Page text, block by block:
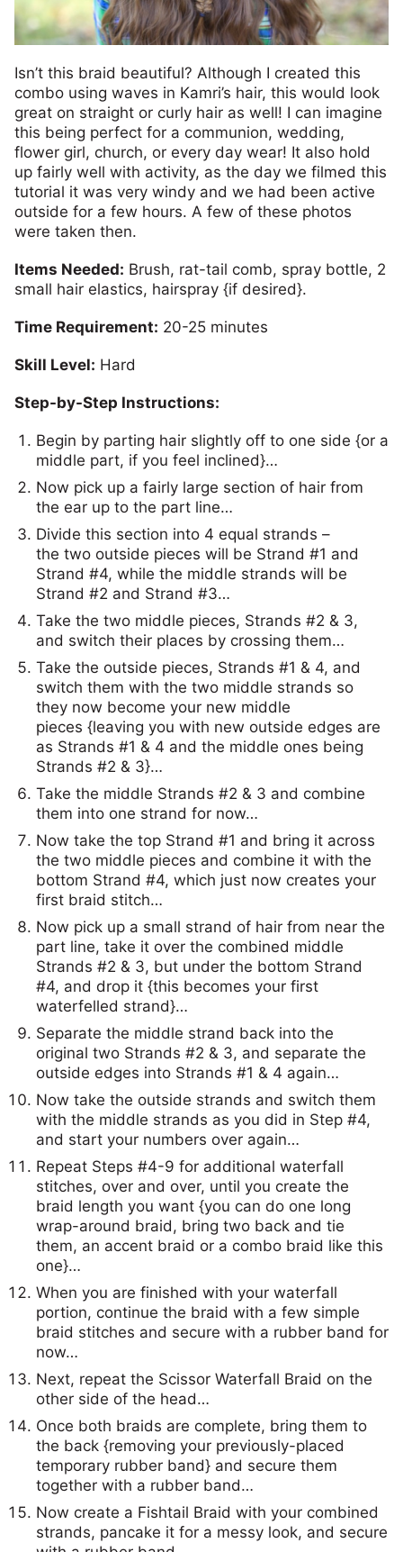
Isn’t this braid beautiful? Although I created this
combo using waves in Kamri’s hair, this would look
great on straight or curly hair as well! I can imagine
this being perfect for a communion, wedding,
flower girl, church, or every day wear! It also hold
up fairly well with activity, as the day we filmed this
tutorial it was very windy and we had been active
outside for a few hours. A few of these photos
were taken then.
Items Needed: Brush, rat-tail comb, spray bottle, 2
small hair elastics, hairspray {if desired}.
Time Requirement: 20-25 minutes
Skill Level: Hard
Step-by-Step Instructions:
Begin by parting hair slightly off to one side {or a
middle part, if you feel inclined}…
Now pick up a fairly large section of hair from
the ear up to the part line…
Divide this section into 4 equal strands –
the two outside pieces will be Strand #1 and
Strand #4, while the middle strands will be
Strand #2 and Strand #3…
Take the two middle pieces, Strands #2 & 3,
and switch their places by crossing them…
Take the outside pieces, Strands #1 & 4, and
switch them with the two middle strands so
they now become your new middle
pieces {leaving you with new outside edges are
as Strands #1 & 4 and the middle ones being
Strands #2 & 3}…
Take the middle Strands #2 & 3 and combine
them into one strand for now…
Now take the top Strand #1 and bring it across
the two middle pieces and combine it with the
bottom Strand #4, which just now creates your
first braid stitch…
Now pick up a small strand of hair from near the
part line, take it over the combined middle
Strands #2 & 3, but under the bottom Strand
#4, and drop it {this becomes your first
waterfelled strand}…
Separate the middle strand back into the
original two Strands #2 & 3, and separate the
outside edges into Strands #1 & 4 again…
Now take the outside strands and switch them
with the middle strands as you did in Step #4,
and start your numbers over again…
Repeat Steps #4-9 for additional waterfall
stitches, over and over, until you create the
braid length you want {you can do one long
wrap-around braid, bring two back and tie
them, an accent braid or a combo braid like this
one}…
When you are finished with your waterfall
portion, continue the braid with a few simple
braid stitches and secure with a rubber band for
now…
Next, repeat the Scissor Waterfall Braid on the
other side of the head…
Once both braids are complete, bring them to
the back {removing your previously-placed
temporary rubber band} and secure them
together with a rubber band…
Now create a Fishtail Braid with your combined
strands, pancake it for a messy look, and secure